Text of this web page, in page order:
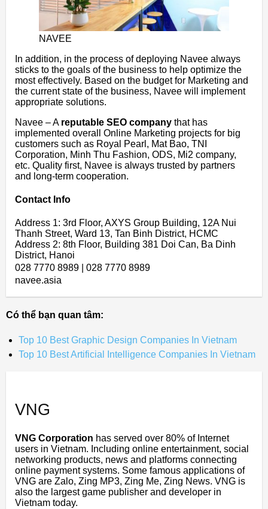
NAVEE
In addition, in the process of deploying Navee always
sticks to the goals of the business to help optimize the
most effectively. Based on the budget for Marketing and
the current state of the business, Navee will implement
appropriate solutions.
Navee – A reputable SEO company that has
implemented overall Online Marketing projects for big
customers such as Royal Pearl, Mat Bao, TNI
Corporation, Minh Thu Fashion, ODS, Mi2 company,
etc. Quality first, Navee is always trusted by partners
and long-term cooperation.
Contact Info
Address 1: 3rd Floor, AXYS Group Building, 12A Nui
Thanh Street, Ward 13, Tan Binh District, HCMC
Address 2: 8th Floor, Building 381 Doi Can, Ba Dinh
District, Hanoi
028 7770 8989 | 028 7770 8989
navee.asia
Có thể bạn quan tâm:
Top 10 Best Graphic Design Companies In Vietnam
Top 10 Best Artificial Intelligence Companies In Vietnam
VNG
VNG Corporation has served over 80% of Internet
users in Vietnam. Including online entertainment, social
networking products, news and platforms connecting
online payment systems. Some famous applications of
VNG are Zalo, Zing MP3, Zing Me, Zing News. VNG is
also the largest game publisher and developer in
Vietnam today.